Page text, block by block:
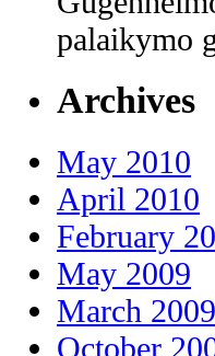
palaikymo
Archives
May 2010
April 2010
February
May 2009
March 2009
October